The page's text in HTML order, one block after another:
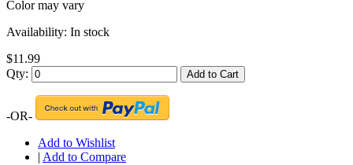
Color may vary
Availability: In stock
$11.99
Qty:
Add to Cart
-OR-
Add to Wishlist
| Add to Compare